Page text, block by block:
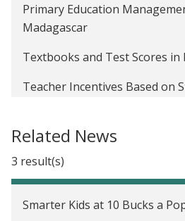
Primary Education
Madagascar
Textbooks and Test Scores in
Teacher Incentives Based on
Flipcharts, School Inputs, and
Providing Eyeglasses to
Increased Productivity in
Related News
3 result(s)
Smarter Kids at 10 Bucks a